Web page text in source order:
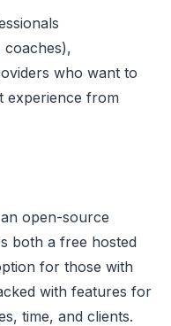
coaches),
who want to
experience from
open-source
both a free hosted
for those with
with features for
time, and clients.